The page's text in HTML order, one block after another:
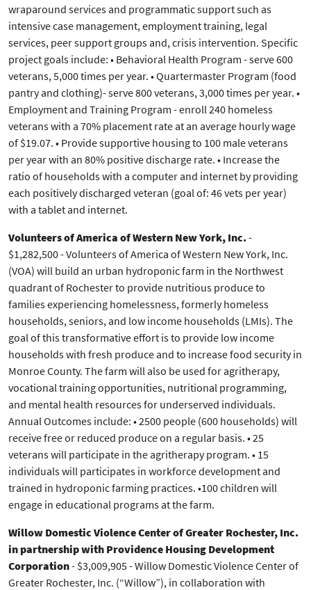
wraparound services and programmatic support such as
intensive case management, employment training, legal
services, peer support groups and, crisis intervention. Specific
project goals include: • Behavioral Health Program - serve 600
veterans, 5,000 times per year. • Quartermaster Program (food
pantry and clothing)- serve 800 veterans, 3,000 times per year. •
Employment and Training Program - enroll 240 homeless
veterans with a 70% placement rate at an average hourly wage
of $19.07. • Provide supportive housing to 100 male veterans
per year with an 80% positive discharge rate. • Increase the
ratio of households with a computer and internet by providing
each positively discharged veteran (goal of: 46 vets per year)
with a tablet and internet.
Volunteers of America of Western New York, Inc.-
$1,282,500 - Volunteers of America of Western New York, Inc.
(VOA) will build an urban hydroponic farm in the Northwest
quadrant of Rochester to provide nutritious produce to
families experiencing homelessness, formerly homeless
households, seniors, and low income households (LMIs). The
goal of this transformative effort is to provide low income
households with fresh produce and to increase food security in
Monroe County. The farm will also be used for agritherapy,
vocational training opportunities, nutritional programming,
and mental health resources for underserved individuals.
Annual Outcomes include: • 2500 people (600 households) will
receive free or reduced produce on a regular basis. • 25
veterans will participate in the agritherapy program. • 15
individuals will participates in workforce development and
trained in hydroponic farming practices. •100 children will
engage in educational programs at the farm.
Willow Domestic Violence Center of Greater Rochester, Inc.
in partnership with Providence Housing Development
Corporation- $3,009,905 - Willow Domestic Violence Center of
Greater Rochester, Inc. (“Willow”), in collaboration with